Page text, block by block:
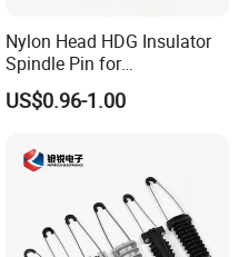
opposing alignments
overcome with this type
Nylon Head HDG Insulator
Spindle Pin for
Transmission Line Fitting
US$0.96-1.00